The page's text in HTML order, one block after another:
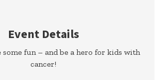
Event Details
some fun – and be a hero for kids with
cancer!